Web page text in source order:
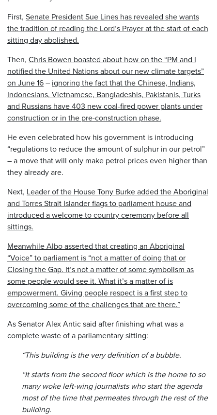
First, Senate President Sue Lines has revealed she wants
the tradition of reading the Lord’s Prayer at the start of each
sitting day abolished.
Then, Chris Bowen boasted about how on the “PM and I
notified the United Nations about our new climate targets”
on June 16– ignoring the fact that the Chinese, Indians,
Indonesians, Vietnamese, Bangladeshis, Pakistanis, Turks
and Russians have 403 new coal-fired power plants under
construction or in the pre-construction phase.
He even celebrated how his government is introducing
“regulations to reduce the amount of sulphur in our petrol”
– a move that will only make petrol prices even higher than
they already are.
Next, Leader of the House Tony Burke added the Aboriginal
and Torres Strait Islander flags to parliament house and
introduced a welcome to country ceremony before all
sittings.
Meanwhile Albo asserted that creating an Aboriginal
“Voice” to parliament is “not a matter of doing that or
Closing the Gap. It’s not a matter of some symbolism as
some people would see it. What it’s a matter of is
empowerment. Giving people respect is a first step to
overcoming some of the challenges that are there.”
As Senator Alex Antic said after finishing what was a
complete waste of a parliamentary sitting:
“This building is the very definition of a bubble.
“It starts from the second floor which is the home to so
many woke left-wing journalists who start the agenda
most of the time that permeates through the rest of the
building.